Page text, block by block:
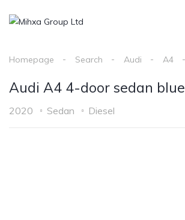
Homepage Search Audi A4
Audi A4 4-door sedan blue
2020 Sedan Diesel